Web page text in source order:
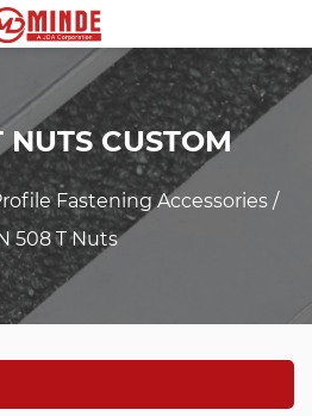
CUSTOM
Fastening Accessories /
508 T Nuts